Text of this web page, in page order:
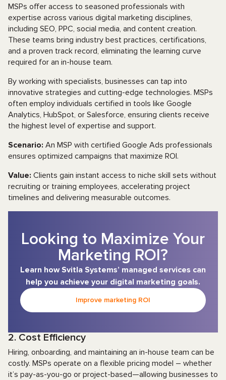
MSPs offer access to seasoned professionals with
expertise across various digital marketing disciplines,
including SEO, PPC, social media, and content creation.
These teams bring industry best practices, certifications,
and a proven track record, eliminating the learning curve
required for an in-house team.
By working with specialists, businesses can tap into
innovative strategies and cutting-edge technologies. MSPs
often employ individuals certified in tools like Google
Analytics, HubSpot, or Salesforce, ensuring clients receive
the highest level of expertise and support.
Scenario: An MSP with certified Google Ads professionals
ensures optimized campaigns that maximize ROI.
Value: Clients gain instant access to niche skill sets without
recruiting or training employees, accelerating project
timelines and delivering measurable outcomes.
Looking to Maximize Your
Marketing ROI?
Learn how Svitla Systems’ managed services can
help you achieve your digital marketing goals.
Improve marketing ROI
2. Cost Efficiency
Hiring, onboarding, and maintaining an in-house team can be
costly. MSPs operate on a flexible pricing model – whether
it’s pay-as-you-go or project-based—allowing businesses to